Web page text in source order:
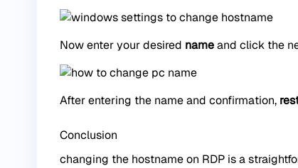
Now enter your desired nameand click the
After entering the name and confirmation,
Conclusion
changing the hostname on RDP is a